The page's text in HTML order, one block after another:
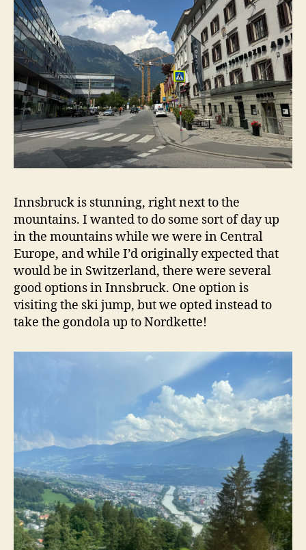
Innsbruck is stunning, right next to the
mountains. I wanted to do some sort of day up
in the mountains while we were in Central
Europe, and while I’d originally expected that
would be in Switzerland, there were several
good options in Innsbruck. One option is
visiting the ski jump, but we opted instead to
take the gondola up to Nordkette!